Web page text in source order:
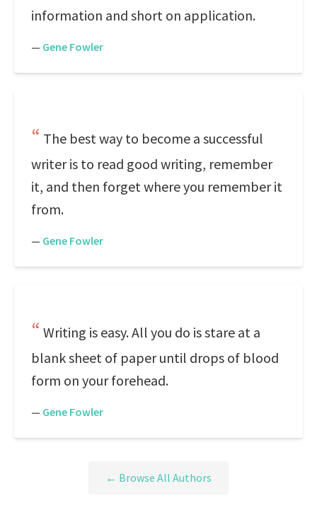
information and short on application.
— Gene Fowler
The best way to become a successful
writer is to read good writing, remember
it, and then forget where you remember it
from.
— Gene Fowler
Writing is easy. All you do is stare at a
blank sheet of paper until drops of blood
form on your forehead.
— Gene Fowler
← Browse All Authors